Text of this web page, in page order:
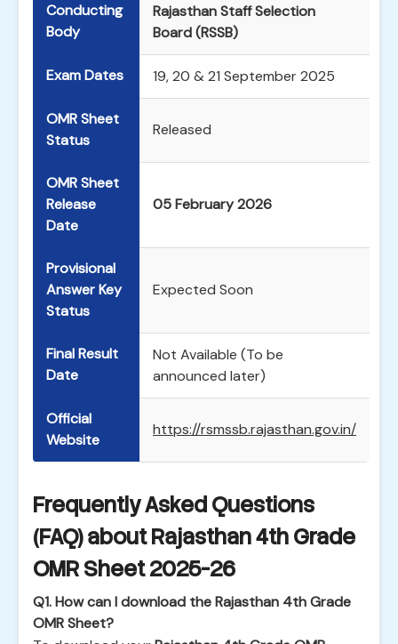
Conducting
Body
Rajasthan Staff Selection
Board (RSSB)
Exam Dates 19, 20 & 21 September 2025
OMR Sheet
Status
Released
OMR Sheet
Release
Date
05 February 2026
Provisional
Answer Key
Status
Expected Soon
Final Result
Date
Not Available (To be
announced later)
Official
Website
https://rsmssb.rajasthan.gov.in/
Frequently Asked Questions
(FAQ) about Rajasthan 4th Grade
OMR Sheet 2025-26
Q1. How can I download the Rajasthan 4th Grade
OMR Sheet?